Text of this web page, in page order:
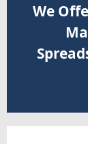
We